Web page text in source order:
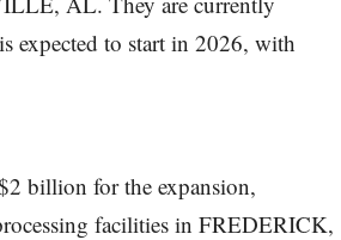
expected to start in 2026, with
billion for the expansion,
facilities in FREDERICK,